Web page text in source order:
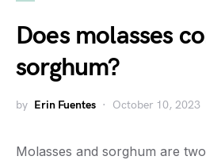
Does molasses
sorghum?
by Erin Fuentes October 10, 2023
Molasses and sorghum are